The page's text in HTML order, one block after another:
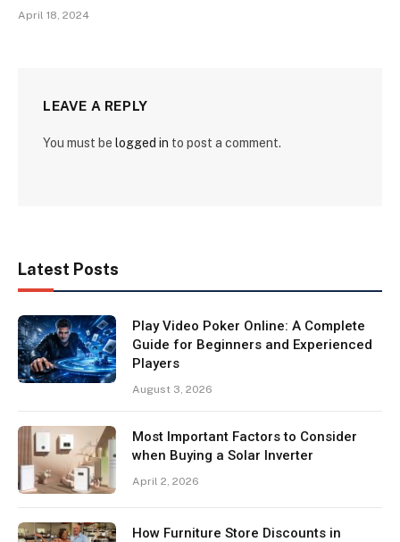
April 18, 2024
LEAVE A REPLY
You must be logged in to post a comment.
Latest Posts
Play Video Poker Online: A Complete
Guide for Beginners and Experienced
Players
August 3, 2026
Most Important Factors to Consider
when Buying a Solar Inverter
April 2, 2026
How Furniture Store Discounts in